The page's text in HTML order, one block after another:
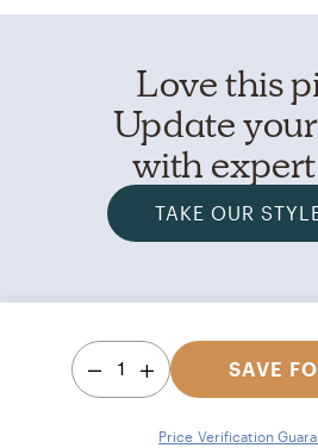
Love this
Update
with
TAKE OUR
1 SAVE
Price Verification